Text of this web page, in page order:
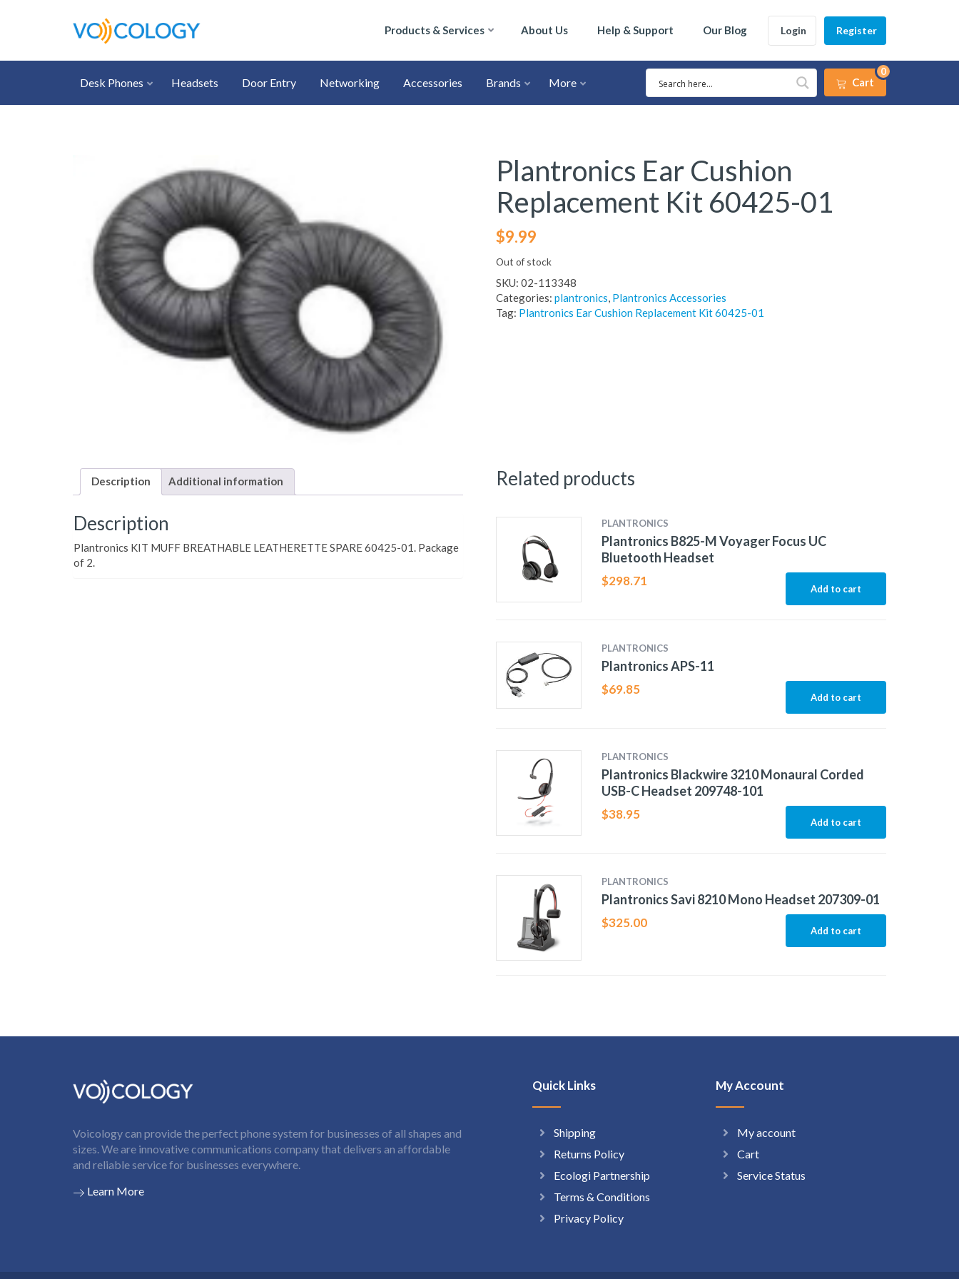
Products & Services About Us Help & Support Our Blog Login Register
Desk Phones Headsets Door Entry Networking Accessories Brands More Cart
0
Plantronics Ear Cushion
Replacement Kit 60425-01
$9.99
Out of stock
SKU: 02-113348
Categories: plantronics, Plantronics Accessories
Tag: Plantronics Ear Cushion Replacement Kit 60425-01
Description Additional information
Description
Plantronics KIT MUFF BREATHABLE LEATHERETTE SPARE 60425-01. Package
of 2.
Related products
PLANTRONICS
Plantronics B825-M Voyager Focus UC
Bluetooth Headset
$298.71
Add to cart
PLANTRONICS
Plantronics APS-11
$69.85
Add to cart
PLANTRONICS
Plantronics Blackwire 3210 Monaural Corded
USB-C Headset 209748-101
$38.95
Add to cart
PLANTRONICS
Plantronics Savi 8210 Mono Headset 207309-01
$325.00
Add to cart
Voicology can provide the perfect phone system for businesses of all shapes and
sizes. We are innovative communications company that delivers an affordable
and reliable service for businesses everywhere.
Learn More
Quick Links
Shipping
Returns Policy
Ecologi Partnership
Terms & Conditions
Privacy Policy
My Account
My account
Cart
Service Status